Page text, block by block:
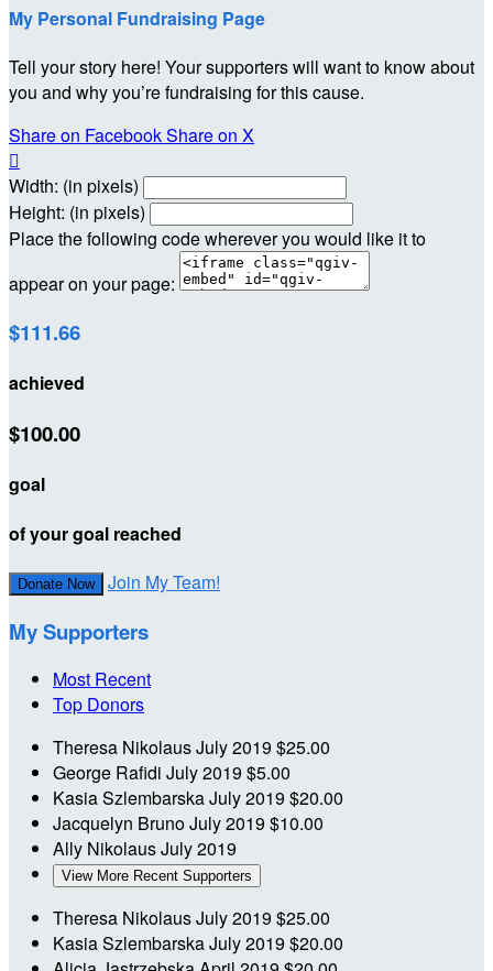
My Personal Fundraising Page
Tell your story here! Your supporters will want to know about
you and why you’re fundraising for this cause.
Share on FacebookShare on X

Width: (in pixels)
Height: (in pixels)
Place the following code wherever you would like it to
appear on your page:
$111.66
achieved
$100.00
goal
of your goal reached
Donate Now Join My Team!
My Supporters
Most Recent
Top Donors
Theresa NikolausJuly 2019$25.00
George Rafidi July 2019$5.00
Kasia SzlembarskaJuly 2019$20.00
Jacquelyn BrunoJuly 2019$10.00
Ally NikolausJuly 2019
View More Recent Supporters
Theresa NikolausJuly 2019$25.00
Kasia SzlembarskaJuly 2019$20.00